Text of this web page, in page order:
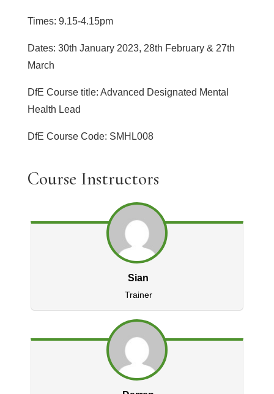
Times: 9.15-4.15pm
Dates: 30th January 2023, 28th February & 27th
March
DfE Course title: Advanced Designated Mental
Health Lead
DfE Course Code: SMHL008
Course Instructors
Sian
Trainer